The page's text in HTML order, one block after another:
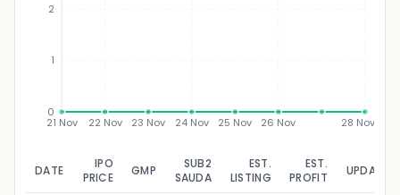
21 Nov 22 Nov 23 Nov 24 Nov 25 Nov 26 Nov 28 Nov
0
1
2
DATE
IPO
PRICE
GMP
SUB2
SAUDA
EST.
LISTING
EST.
PROFIT
UPDATED